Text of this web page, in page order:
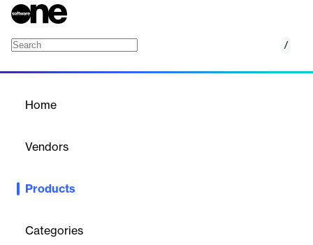
/
Home
Vendors
Products
Categories
FraudChex ATO is an account takeover protection tool
verifying customer information changes and centralizing fraud
mitigation activities.